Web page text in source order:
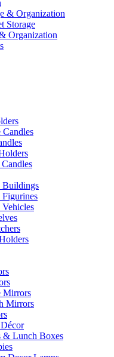
& Organization
Storage
Organization
Candles
Buildings
Mirrors
Mirrors
& Lunch Boxes